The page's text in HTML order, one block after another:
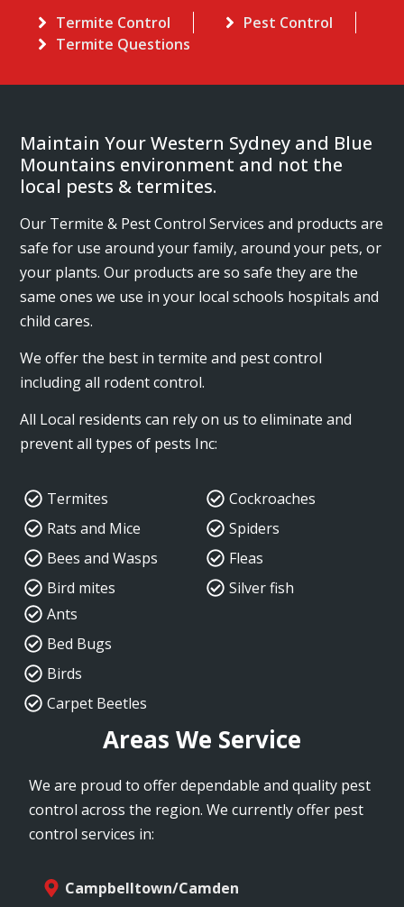
Termite Control
Pest Control
Termite Questions
Maintain Your Western Sydney and Blue
Mountains environment and not the
local pests & termites.
Our Termite & Pest Control Services and products are
safe for use around your family, around your pets, or
your plants. Our products are so safe they are the
same ones we use in your local schools hospitals and
child cares.
We offer the best in termite and pest control
including all rodent control.
All Local residents can rely on us to eliminate and
prevent all types of pests Inc:
Termites
Rats and Mice
Bees and Wasps
Bird mites
Cockroaches
Spiders
Fleas
Silver fish
Ants
Bed Bugs
Birds
Carpet Beetles
Areas We Service
We are proud to offer dependable and quality pest
control across the region. We currently offer pest
control services in:
Campbelltown/Camden